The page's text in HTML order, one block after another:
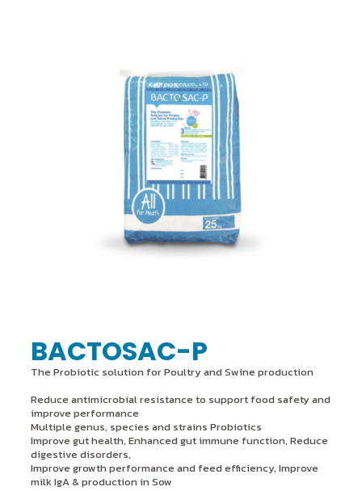
BACTOSAC-P
The Probiotic solution for Poultry and Swine production
Reduce antimicrobial resistance to support food safety and
improve performance
Multiple genus, species and strains Probiotics
Improve gut health, Enhanced gut immune function, Reduce
digestive disorders,
Improve growth performance and feed efficiency, Improve
milk IgA & production in Sow